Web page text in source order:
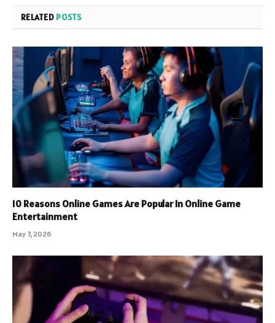
RELATED POSTS
10 Reasons Online Games Are Popular In Online Game
Entertainment
May 7, 2026